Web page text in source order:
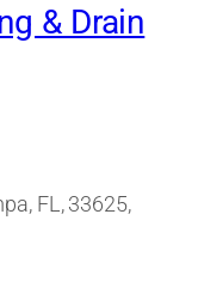
& Drain
FL, 33625,